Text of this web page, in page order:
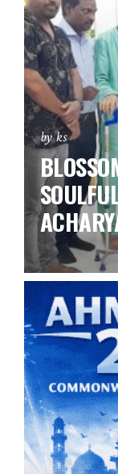
by ks